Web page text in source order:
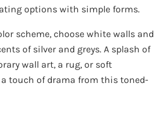
options with simple forms.
scheme, choose white walls and
of silver and greys. A splash of
wall art, a rug, or soft
touch of drama from this toned-